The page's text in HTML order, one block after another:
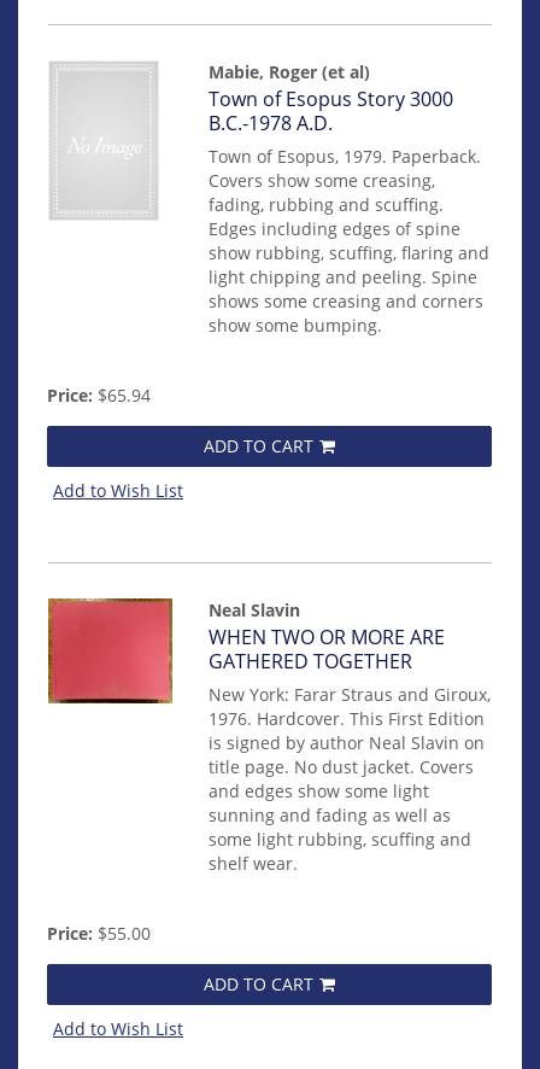
Mabie, Roger (et al)
Item
mon0000016908
Town of Esopus Story 3000
B.C.-1978 A.D.
Town of Esopus, 1979. Paperback.
Covers show some creasing,
fading, rubbing and scuffing.
Edges including edges of spine
show rubbing, scuffing, flaring and
light chipping and peeling. Spine
shows some creasing and corners
show some bumping.
Price: $65.94
ADD TO CART
Add to Wish List
Neal Slavin
Item
mon0000018885
WHEN TWO OR MORE ARE
GATHERED TOGETHER
New York: Farar Straus and Giroux,
1976. Hardcover. This First Edition
is signed by author Neal Slavin on
title page. No dust jacket. Covers
and edges show some light
sunning and fading as well as
some light rubbing, scuffing and
shelf wear.
Price: $55.00
ADD TO CART
Add to Wish List